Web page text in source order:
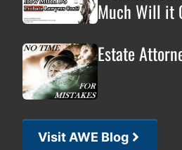
Much Will it
Estate
Visit AWE Blog